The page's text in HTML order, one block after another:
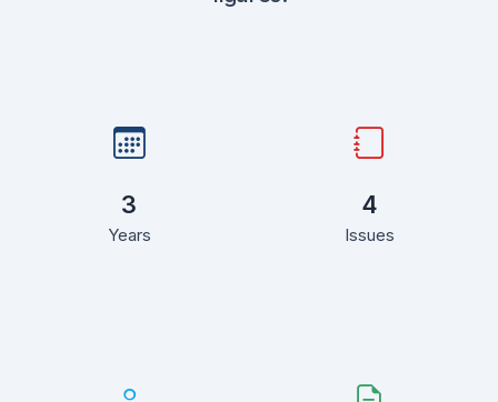
3
Years
4
Issues